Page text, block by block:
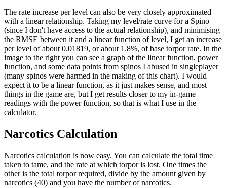
The rate increase per level can also be very closely approximated
with a linear relationship. Taking my level/rate curve for a Spino
(since I don't have access to the actual relationship), and minimising
the RMSE between it and a linear function of level, I get an increase
per level of about 0.01819, or about 1.8%, of base torpor rate. In the
image to the right you can see a graph of the linear function, power
function, and some data points from spinos I abused in singleplayer
(many spinos were harmed in the making of this chart). I would
expect it to be a linear function, as it just makes sense, and most
things in the game are, but I get results closer to my in-game
readings with the power function, so that is what I use in the
calculator.
Narcotics Calculation
Narcotics calculation is now easy. You can calculate the total time
taken to tame, and the rate at which torpor is lost. One times the
other is the total torpor required, divide by the amount given by
narcotics (40) and you have the number of narcotics.